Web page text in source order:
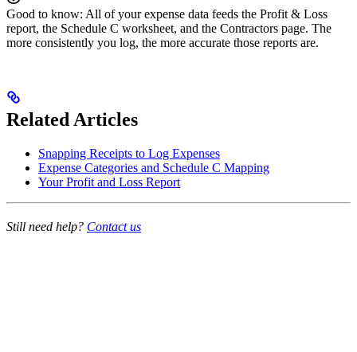
Good to know: All of your expense data feeds the Profit & Loss
report, the Schedule C worksheet, and the Contractors page. The
more consistently you log, the more accurate those reports are.
Related Articles
Snapping Receipts to Log Expenses
Expense Categories and Schedule C Mapping
Your Profit and Loss Report
Still need help? Contact us